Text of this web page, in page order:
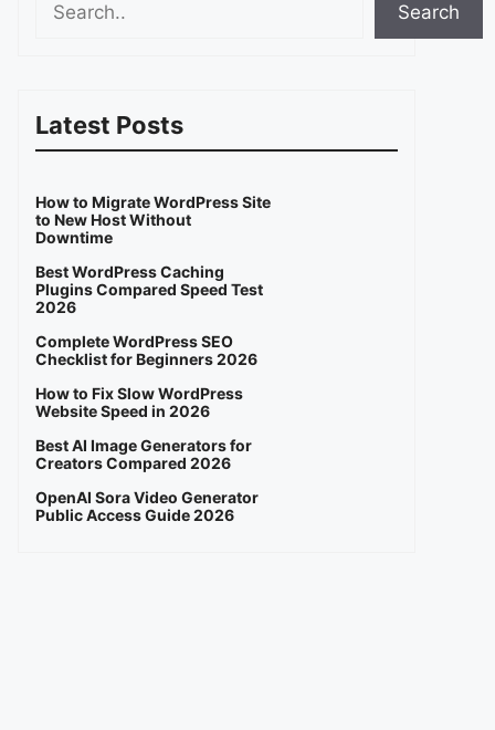
Search
Latest Posts
How to Migrate WordPress Site
to New Host Without
Downtime
Best WordPress Caching
Plugins Compared Speed Test
2026
Complete WordPress SEO
Checklist for Beginners 2026
How to Fix Slow WordPress
Website Speed in 2026
Best AI Image Generators for
Creators Compared 2026
OpenAI Sora Video Generator
Public Access Guide 2026